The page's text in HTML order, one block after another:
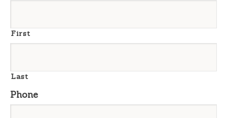
First
Last
Phone